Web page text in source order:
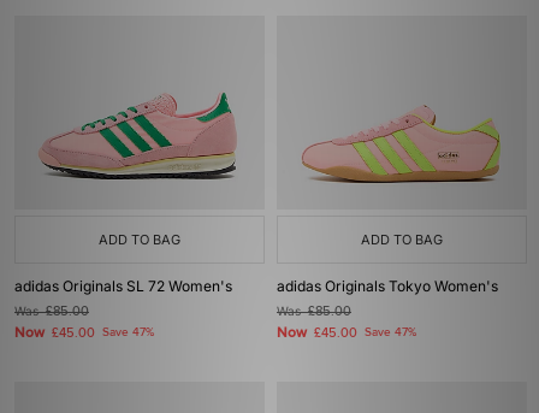
ADD TO BAG
adidas Originals SL 72 Women's
Was£85.00
Now £45.00 Save 47%
ADD TO BAG
adidas Originals Tokyo Women's
Was£85.00
Now £45.00 Save 47%